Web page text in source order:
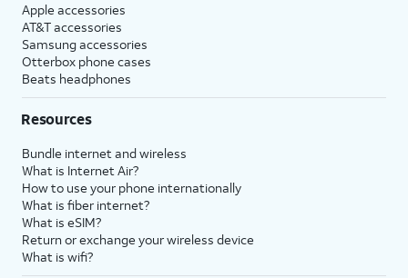
Apple accessories
AT&T accessories
Samsung accessories
Otterbox phone cases
Beats headphones
Resources
Bundle internet and wireless
What is Internet Air?
How to use your phone internationally
What is fiber internet?
What is eSIM?
Return or exchange your wireless device
What is wifi?